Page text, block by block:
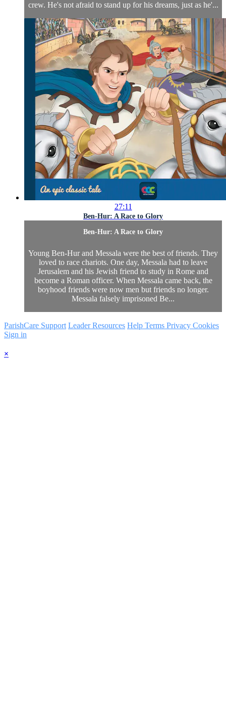
crew. He's not afraid to stand up for his dreams, just as he'...
27:11
Ben-Hur: A Race to Glory
Ben-Hur: A Race to Glory
Young Ben-Hur and Messala were the best of friends. They
loved to race chariots. One day, Messala had to leave
Jerusalem and his Jewish friend to study in Rome and
become a Roman officer. When Messala came back, the
boyhood friends were now men but friends no longer.
Messala falsely imprisoned Be...
ParishCare Support Leader Resources Help Terms Privacy Cookies
Sign in
×